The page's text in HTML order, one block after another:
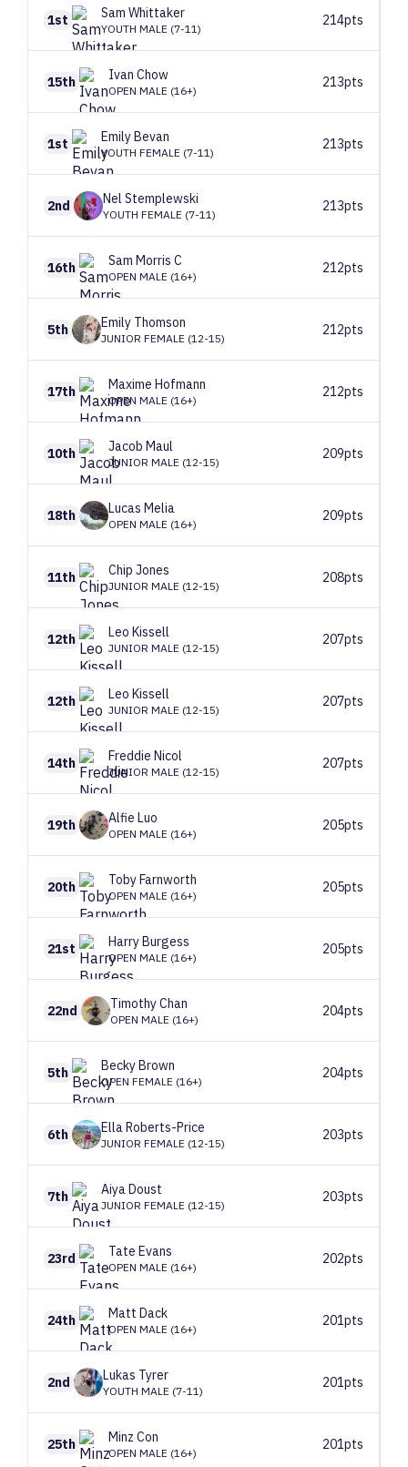
1st Sam Whittaker
YOUTH MALE (7-11)
214pts
15th Ivan Chow
OPEN MALE (16+)
213pts
1st EmilyBevan
YOUTH FEMALE (7-11)
213pts
2nd Nel Stemplewski
YOUTH FEMALE (7-11)
213pts
16th Sam Morris C
OPEN MALE (16+)
212pts
5th Emily Thomson
JUNIOR FEMALE (12-15)
212pts
17th Maxime Hofmann
OPEN MALE (16+)
212pts
10th Jacob Maul
JUNIOR MALE (12-15)
209pts
18th Lucas Melia
OPEN MALE (16+)
209pts
11th Chip Jones
JUNIOR MALE (12-15)
208pts
12th Leo Kissell
JUNIOR MALE (12-15)
207pts
12th Leo Kissell
JUNIOR MALE (12-15)
207pts
14th Freddie Nicol
JUNIOR MALE (12-15)
207pts
19th Alfie Luo
OPEN MALE (16+)
205pts
20th TobyFarnworth
OPEN MALE (16+)
205pts
21st HarryBurgess
OPEN MALE (16+)
205pts
22nd TimothyChan
OPEN MALE (16+)
204pts
5th BeckyBrown
OPEN FEMALE (16+)
204pts
6th EllaRoberts-Price
JUNIOR FEMALE (12-15)
203pts
7th AiyaDoust
JUNIOR FEMALE (12-15)
203pts
23rd Tate Evans
OPEN MALE (16+)
202pts
24th Matt Dack
OPEN MALE (16+)
201pts
2nd Lukas Tyrer
YOUTH MALE (7-11)
201pts
25th Minz Con
OPEN MALE (16+)
201pts